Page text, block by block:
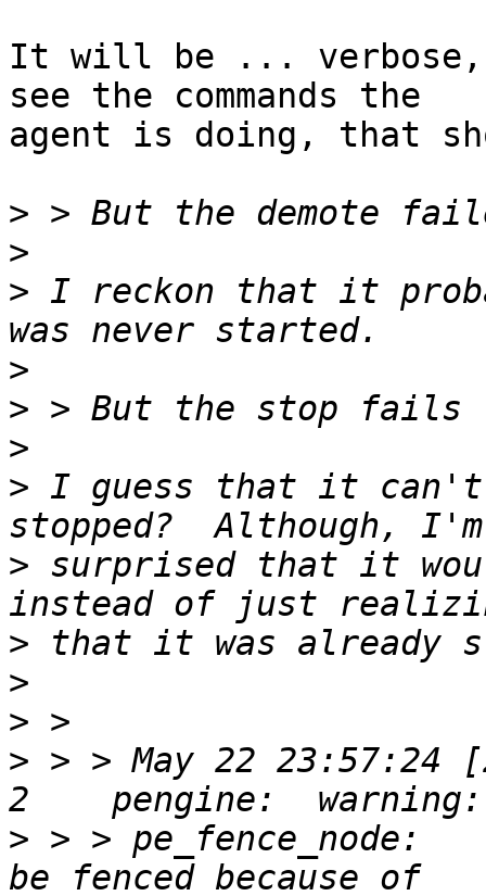
It will be ...
see the commands the
agent is doing, that
>
>
> I reckon that it
>
>
>
> I guess that it can't
> surprised that it
>
>
>
> > > May 22 23:57:24
> > > pe_fence_node: